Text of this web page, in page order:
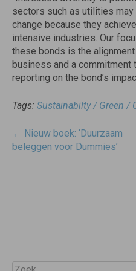
sectors such as utilities
change because they
intensive industries. Our
these bonds is the
business and a commitment
reporting on the bond’s
Tags: Sustainabilty / Green /
Post
navigatie
← Nieuw boek: ‘Duurzaam
beleggen voor Dummies’
Zoek